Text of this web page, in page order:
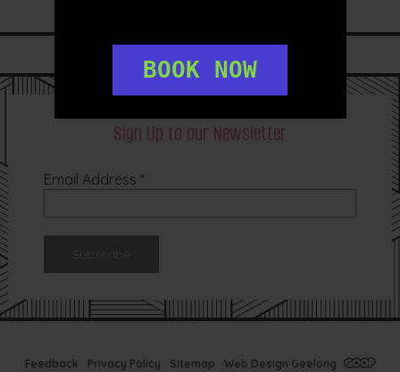
BOOK NOW
Sign Up to our Newsletter
Email Address *
Feedback Privacy Policy Sitemap Web Design Geelong